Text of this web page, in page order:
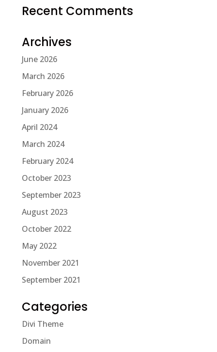
Recent Comments
Archives
June 2026
March 2026
February 2026
January 2026
April 2024
March 2024
February 2024
October 2023
September 2023
August 2023
October 2022
May 2022
November 2021
September 2021
Categories
Divi Theme
Domain